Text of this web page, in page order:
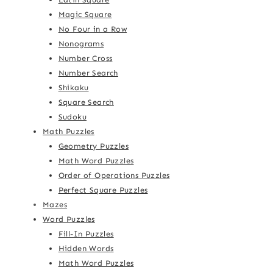
Magic Square
No Four in a Row
Nonograms
Number Cross
Number Search
Shikaku
Square Search
Sudoku
Math Puzzles
Geometry Puzzles
Math Word Puzzles
Order of Operations Puzzles
Perfect Square Puzzles
Mazes
Word Puzzles
Fill-In Puzzles
Hidden Words
Math Word Puzzles